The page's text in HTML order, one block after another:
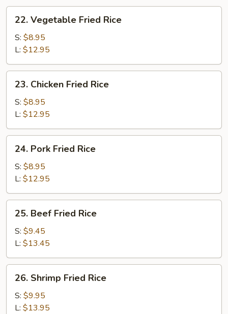
Vegetable
Fried
Rice
22. Vegetable Fried Rice
S: $8.95
L: $12.95
Chicken
Fried
Rice
23. Chicken Fried Rice
S: $8.95
L: $12.95
Pork
Fried
Rice
24. Pork Fried Rice
S: $8.95
L: $12.95
Beef
Fried
Rice
25. Beef Fried Rice
S: $9.45
L: $13.45
Shrimp
Fried
Rice
26. Shrimp Fried Rice
S: $9.95
L: $13.95